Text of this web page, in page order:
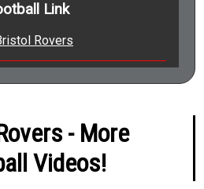
Link
- More
Videos!